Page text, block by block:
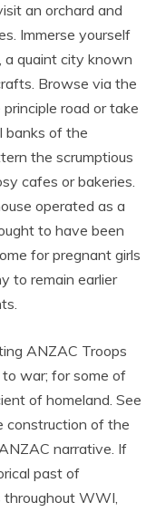
an orchard and
Immerse yourself
a quaint city known
Browse via the
road or take
banks of the
the scrumptious
cafes or bakeries.
operated as a
to have been
for pregnant girls
to remain earlier
ANZAC Troops
war; for some of
of homeland. See
construction of the
narrative. If
past of
throughout WWI,